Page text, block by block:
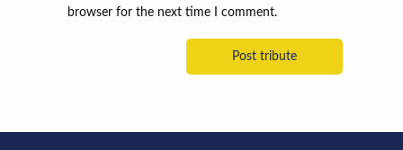
browser for the next time I comment.